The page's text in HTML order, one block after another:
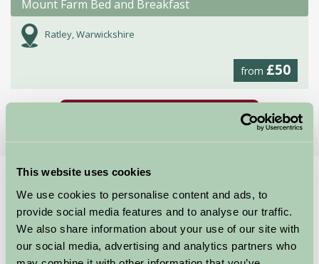
This website uses cookies
We use cookies to personalise content and ads, to
provide social media features and to analyse our traffic.
We also share information about your use of our site with
our social media, advertising and analytics partners who
Mount Farm Bed and Breakfast
Ratley, Warwickshire
from £50
British F1 Grand Prix
Silverstone NN12 8TN